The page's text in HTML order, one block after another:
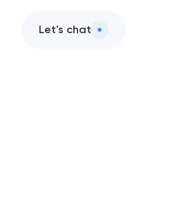
Let's chat